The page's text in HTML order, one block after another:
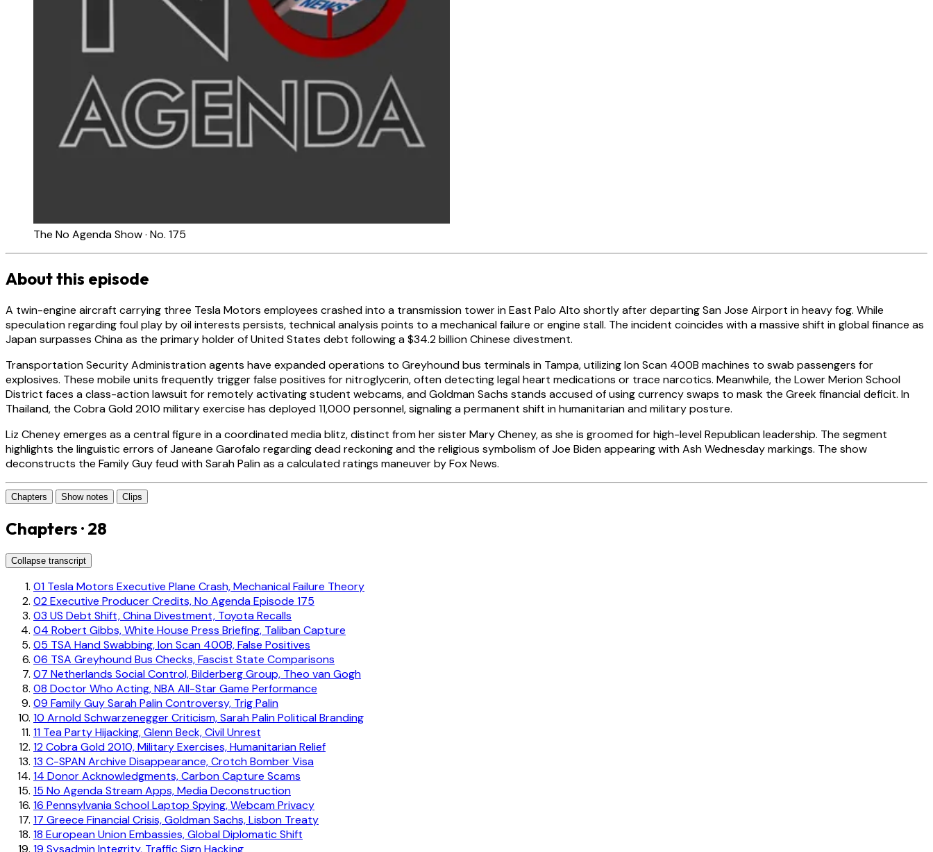
The No Agenda Show · No. 175
About this episode
A twin-engine aircraft carrying three Tesla Motors employees crashed into a transmission tower in East Palo Alto shortly after departing San Jose Airport in heavy fog. While
speculation regarding foul play by oil interests persists, technical analysis points to a mechanical failure or engine stall. The incident coincides with a massive shift in global finance as
Japan surpasses China as the primary holder of United States debt following a $34.2 billion Chinese divestment.
Transportation Security Administration agents have expanded operations to Greyhound bus terminals in Tampa, utilizing Ion Scan 400B machines to swab passengers for
explosives. These mobile units frequently trigger false positives for nitroglycerin, often detecting legal heart medications or trace narcotics. Meanwhile, the Lower Merion School
District faces a class-action lawsuit for remotely activating student webcams, and Goldman Sachs stands accused of using currency swaps to mask the Greek financial deficit. In
Thailand, the Cobra Gold 2010 military exercise has deployed 11,000 personnel, signaling a permanent shift in humanitarian and military posture.
Liz Cheney emerges as a central figure in a coordinated media blitz, distinct from her sister Mary Cheney, as she is groomed for high-level Republican leadership. The segment
highlights the linguistic errors of Janeane Garofalo regarding dead reckoning and the religious symbolism of Joe Biden appearing with Ash Wednesday markings. The show
deconstructs the Family Guy feud with Sarah Palin as a calculated ratings maneuver by Fox News.
Chapters Show notes Clips
Chapters · 28
Collapse transcript
01 Tesla Motors Executive Plane Crash, Mechanical Failure Theory
02Executive Producer Credits, No Agenda Episode 175
03 US Debt Shift, China Divestment, Toyota Recalls
04 Robert Gibbs, White House Press Briefing, Taliban Capture
05 TSA Hand Swabbing, Ion Scan 400B, False Positives
06 TSA Greyhound Bus Checks, Fascist State Comparisons
07 Netherlands Social Control, Bilderberg Group, Theo van Gogh
08 Doctor Who Acting, NBA All-Star Game Performance
09 Family Guy Sarah Palin Controversy, Trig Palin
10 Arnold Schwarzenegger Criticism, Sarah Palin Political Branding
11 Tea Party Hijacking, Glenn Beck, Civil Unrest
12Cobra Gold 2010, Military Exercises, Humanitarian Relief
13 C-SPAN Archive Disappearance, Crotch Bomber Visa
14 Donor Acknowledgments, Carbon Capture Scams
15 No Agenda Stream Apps, Media Deconstruction
16 Pennsylvania School Laptop Spying, Webcam Privacy
17 Greece Financial Crisis, Goldman Sachs, Lisbon Treaty
18 European Union Embassies, Global Diplomatic Shift
19 Sysadmin Integrity, Traffic Sign Hacking